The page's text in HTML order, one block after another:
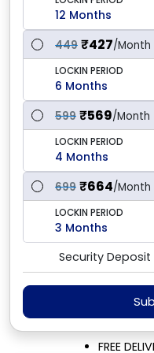
12 Months
449 ₹427/Month
LOCKIN PERIOD
6 Months
599 ₹569/Month
LOCKIN PERIOD
4 Months
699 ₹664/Month
LOCKIN PERIOD
3 Months
Security Deposit
FREE